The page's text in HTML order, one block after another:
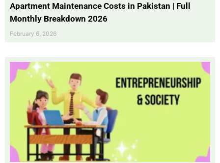
Apartment Maintenance Costs in Pakistan | Full
Monthly Breakdown 2026
February 6, 2026